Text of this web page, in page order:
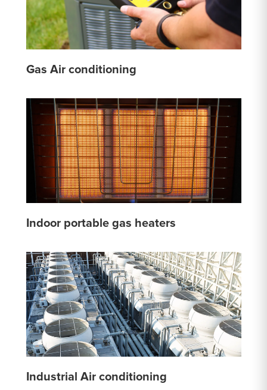
Gas Air conditioning
Indoor portable gas heaters
Industrial Air conditioning